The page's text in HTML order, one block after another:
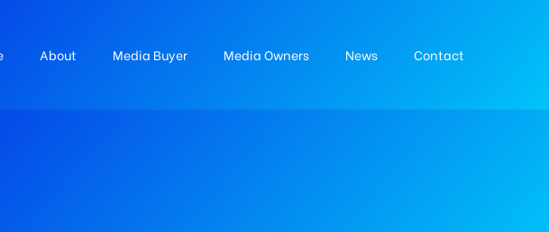
About Media Buyer Media Owners News Contact